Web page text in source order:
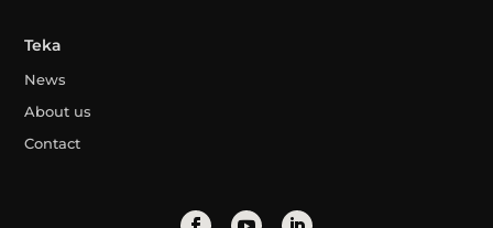
Teka
News
About us
Contact